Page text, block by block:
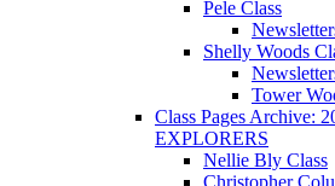
Pele Class
Shelly Woods
Tower
Class Pages Archive:
EXPLORERS
Nellie Bly Class
Christopher